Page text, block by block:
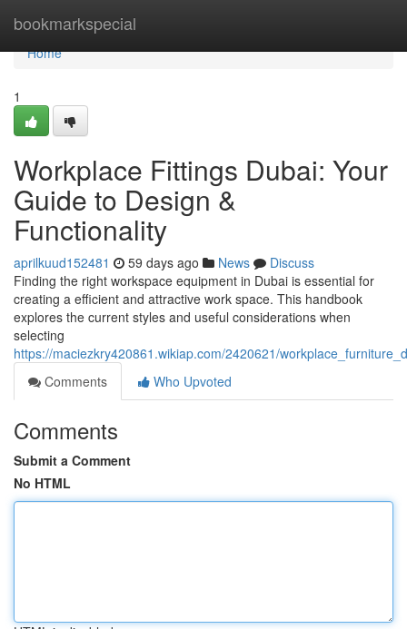
bookmarkspecial
Home
Home
1
Workplace Fittings Dubai: Your
Guide to Design &
Functionality
aprilkuud152481 59 days ago News
Discuss
Finding the right workspace equipment in Dubai is essential for
creating a efficient and attractive work space. This handbook
explores the current styles and useful considerations when
selecting
https://maciezkry420861.wikiap.com/2420621/
Comments
Who Upvoted
Comments
Submit a Comment
No HTML